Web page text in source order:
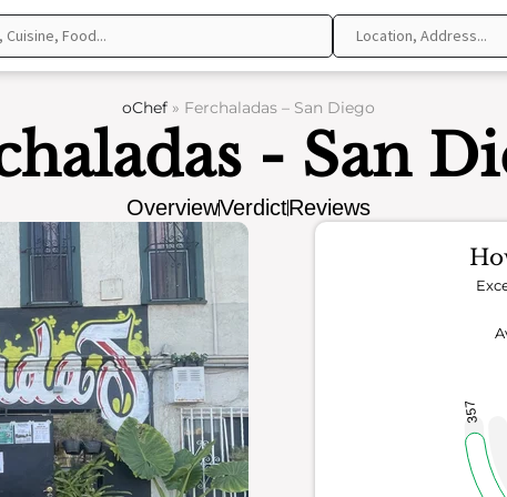
oChef » Ferchaladas – San Diego
- San
OverviewVerdictReviews
357